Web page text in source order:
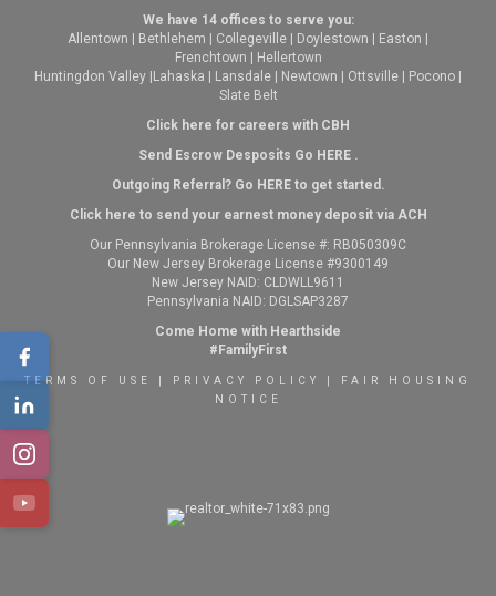
We have 14 offices to serve you:
Allentown
Bethlehem Collegeville Doylestown Easton
Frenchtown
Hellertown
Huntingdon Valley Lahaska Lansdale Newtown Ottsville Pocono
Slate Belt
Click here for careers with CBH
Send Escrow Desposits Go HERE.
Outgoing Referral? Go HEREto get started.
Click here to send your earnest money deposit via ACH
Our Pennsylvania Brokerage License #: RB050309C
Our New Jersey Brokerage License #9300149
New Jersey NAID: CLDWLL9611
Pennsylvania NAID: DGLSAP3287
Come Home with Hearthside
#FamilyFirst
TERMS OF USE PRIVACY POLICY
FAIR HOUSING
NOTICE